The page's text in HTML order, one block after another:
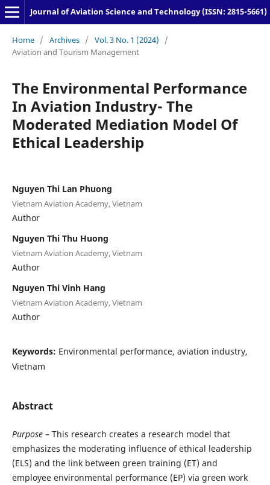
Journal of Aviation Science and Technology (ISSN: 2815-5661)
Home / Archives / Vol. 3 No. 1 (2024)
/
Aviation and Tourism Management
The Environmental Performance
In Aviation Industry- The
Moderated Mediation Model Of
Ethical Leadership
Nguyen Thi Lan Phuong
Vietnam Aviation Academy, Vietnam
Author
Nguyen Thi Thu Huong
Vietnam Aviation Academy, Vietnam
Author
Nguyen Thi Vinh Hang
Vietnam Aviation Academy, Vietnam
Author
Keywords: Environmental performance, aviation industry,
Vietnam
Abstract
Purpose– This research creates a research model that
emphasizes the moderating influence of ethical leadership
(ELS) and the link between green training (ET) and
employee environmental performance (EP) via green work